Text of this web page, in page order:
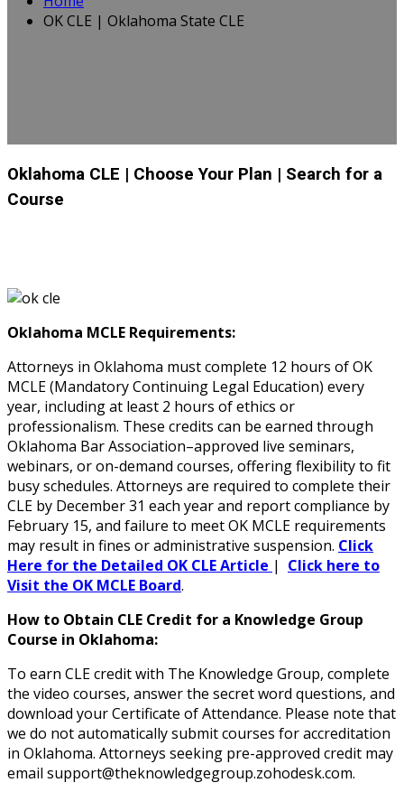
OK CLE | Oklahoma State CLE
Oklahoma CLE | Choose Your Plan | Search for a
Course
Oklahoma MCLE Requirements:
Attorneys in Oklahoma must complete 12 hours of OK
MCLE (Mandatory Continuing Legal Education) every
year, including at least 2 hours of ethics or
professionalism. These credits can be earned through
Oklahoma Bar Association–approved live seminars,
webinars, or on-demand courses, offering flexibility to fit
busy schedules. Attorneys are required to complete their
CLE by December 31 each year and report compliance by
February 15, and failure to meet OK MCLE requirements
may result in fines or administrative suspension. Click
Here for the Detailed OK CLE Article | Click here to
Visit the OK MCLE Board.
How to Obtain CLE Credit for a Knowledge Group
Course in Oklahoma:
To earn CLE credit with The Knowledge Group, complete
the video courses, answer the secret word questions, and
download your Certificate of Attendance. Please note that
we do not automatically submit courses for accreditation
in Oklahoma. Attorneys seeking pre-approved credit may
email support@theknowledgegroup.zohodesk.com.